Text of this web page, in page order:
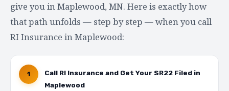
give you in Maplewood, MN. Here is exactly how
that path unfolds — step by step — when you call
RI Insurance in Maplewood:
1
Call RI Insurance and Get Your SR22 Filed in
Maplewood